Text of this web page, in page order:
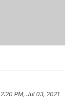
2:20 PM, Jul 03, 2021